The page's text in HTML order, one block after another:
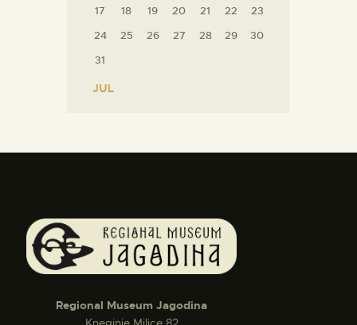
17
18 19 20 21 22
23
24
25 26 27 28 29
30
31
« JUL
Regional Museum Jagodina